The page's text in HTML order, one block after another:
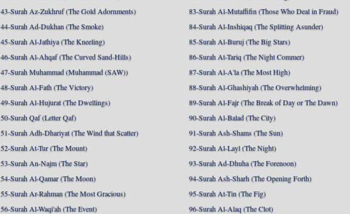
43-Surah Az-Zukhruf (The Gold Adornments)
44-Surah Ad-Dukhan (The Smoke)
45-Surah Al-Jathiya (The Kneeling)
46-Surah Al-Ahqaf (The Curved Sand-Hills)
47-Surah Muhammad (Muhammad (SAW))
48-Surah Al-Fath (The Victory)
49-Surah Al-Hujurat (The Dwellings)
50-Surah Qaf (Letter Qaf)
51-Surah Adh-Dhariyat (The Wind that Scatter)
52-Surah At-Tur (The Mount)
53-Surah An-Najm (The Star)
54-Surah Al-Qamar (The Moon)
55-Surah Ar-Rahman (The Most Gracious)
56-Surah Al-Waqi'ah (The Event)
83-Surah Al-Mutaffifin (Those Who Deal in Fraud)
84-Surah Al-Inshiqaq (The Splitting Asunder)
85-Surah Al-Buruj (The Big Stars)
86-Surah At-Tariq (The Night Commer)
87-Surah Al-A'la (The Most High)
88-Surah Al-Ghashiyah (The Overwhelming)
89-Surah Al-Fajr (The Break of Day or The Dawn)
90-Surah Al-Balad (The City)
91-Surah Ash-Shams (The Sun)
92-Surah Al-Layl (The Night)
93-Surah Ad-Dhuha (The Forenoon)
94-Surah Ash-Sharh (The Opening Forth)
95-Surah At-Tin (The Fig)
96-Surah Al-Alaq (The Clot)